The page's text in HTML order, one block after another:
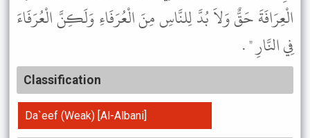
الْعِرَافَةَ حَقٌّ وَلاَ بُدَّ لِلنَّاسِ مِنَ الْعُرَفَاءِ وَلَكِنَّ الْعُرَفَاءَ
فِي النَّارِ " .
Classification
Da`eef (Weak) [Al-Albani]